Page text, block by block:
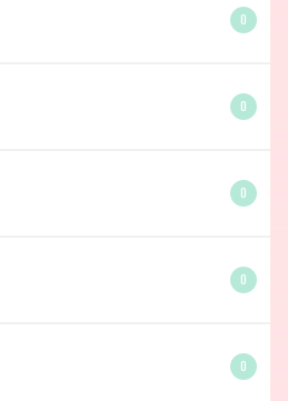
0
0
0
0
0